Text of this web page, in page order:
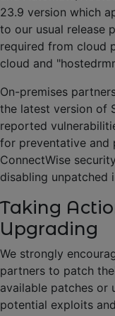
23.9 version which
to our usual release
required from cloud
cloud and
On-premises
the latest version of
reported
for preventative and
ConnectWise
disabling unpatched
Taking
Upgrading
We strongly
partners to patch
available patches or
potential exploits